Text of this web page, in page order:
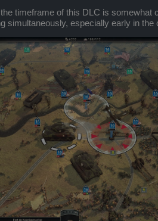
timeframe of this DLC is somewhat
simultaneously, especially early in the